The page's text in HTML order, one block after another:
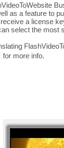
as a feature to
a license
select the most
for more info.